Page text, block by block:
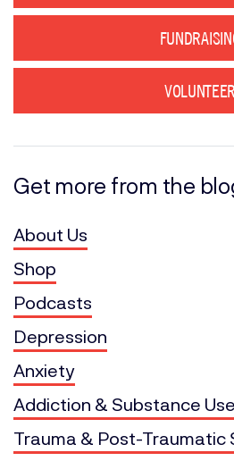
VOLUNTEER
Get more from the
About Us
Shop
Podcasts
Depression
Anxiety
Addiction & Substance
Trauma & Post-Traumatic